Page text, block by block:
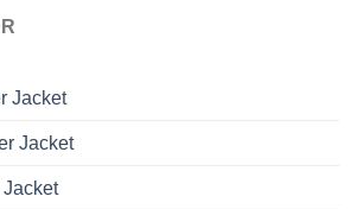
Jacket
Jacket